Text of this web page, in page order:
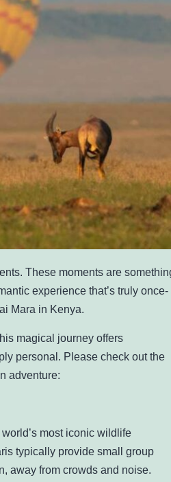
These moments are
experience that’s truly once-
Mara in Kenya.
magical journey offers
personal. Please check out the
adventure:
most iconic wildlife
typically provide small group
away from crowds and noise.